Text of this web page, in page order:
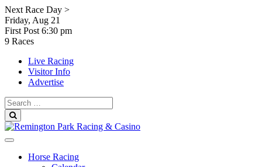
Skip
to
content
Next Race Day >
Friday, Aug 21
First Post 6:30 pm
9 Races
Live Racing
Visitor Info
Advertise
Search
for:
Horse Racing